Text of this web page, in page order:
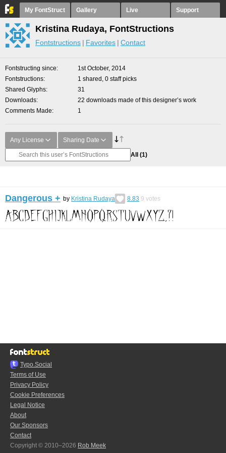
My FontStruct Gallery Live Support
Kristina Rudaya, FontStructions
Fontstructions Favorites Contact
Fontstructing since
1st October, 2014
Fontstructions
1 shared, 0 staff picks
Shared Glyphs
31
Downloads
22 downloads made of this designer’s work
Comments Made
1
Any License Sharing Date
All (1)
Dangerous + by Kristina Rudaya 8.83 9 votes
Typo.Social
Terms of Use
Privacy Policy
Cookie Preferences
Legal Notice
About
Our Sponsors
Contact
Copyright © 2010–2026 Rob Meek